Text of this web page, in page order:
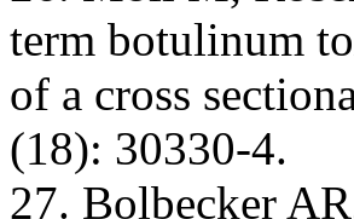
term botulinum
of a cross
(18): 30330-4.
27. Bolbecker